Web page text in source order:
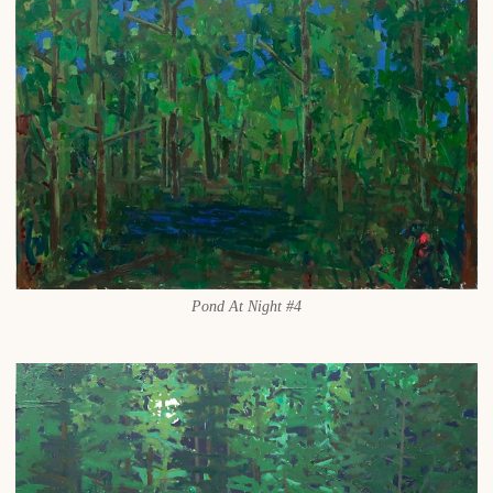
Pond At Night #4